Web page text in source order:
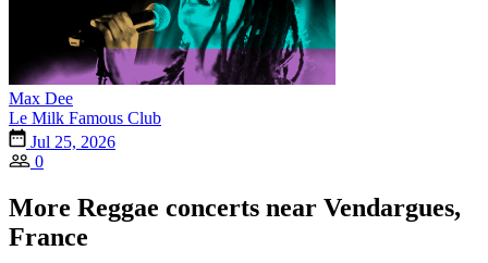
Max Dee
Le Milk Famous Club
Jul 25, 2026
0
More Reggae concerts near Vendargues,
France